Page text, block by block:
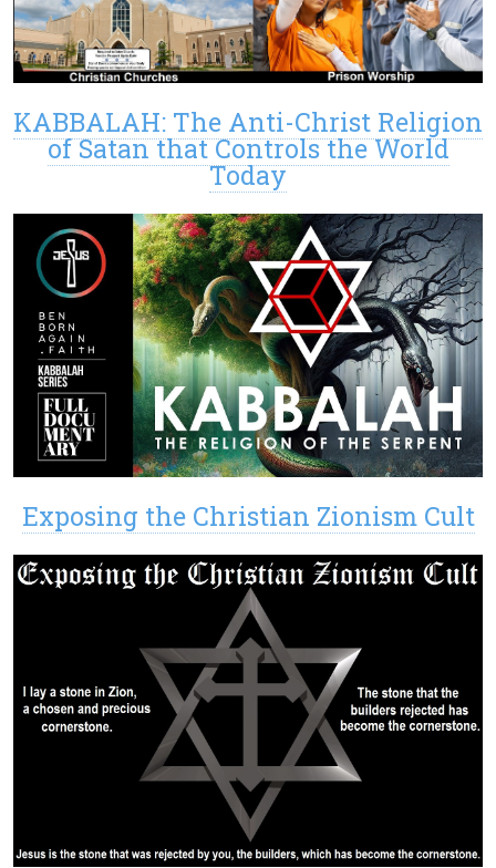
KABBALAH: The Anti-Christ Religion
of Satan that Controls the World
Today
Exposing the Christian Zionism Cult